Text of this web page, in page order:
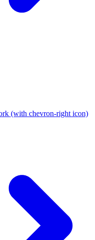
(with chevron-right icon)